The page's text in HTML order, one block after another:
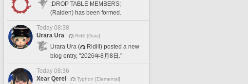
;DROP TABLE MEMBERS;
(Raiden) has been formed.
Today 08:38
Urara Ura
Ridill [Gaia]
Urara Ura (
Ridill) posted a new
blog entry, "2026年8月8日."
Today 08:36
Xear Qerel
Typhon [Elemental]